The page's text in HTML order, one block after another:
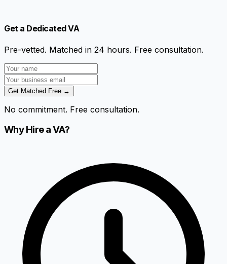
Get a Dedicated VA
Pre-vetted. Matched in 24 hours. Free consultation.
Get Matched Free →
No commitment. Free consultation.
Why Hire a VA?